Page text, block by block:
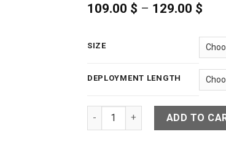
109.00 $ – 129.00 $
SIZE
DEPLOYMENT LENGTH
High Grade Matte Black
ADD TO